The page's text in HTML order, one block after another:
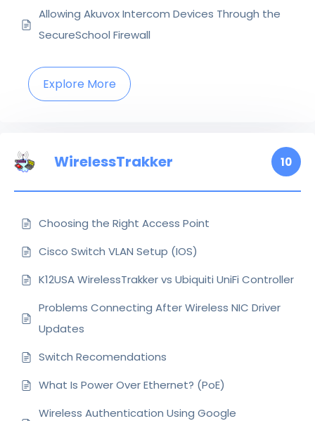
Allowing Akuvox Intercom Devices Through the
SecureSchool Firewall
Explore More
WirelessTrakker 10
Choosing the Right Access Point
Cisco Switch VLAN Setup (IOS)
K12USA WirelessTrakker vs Ubiquiti UniFi Controller
Problems Connecting After Wireless NIC Driver
Updates
Switch Recomendations
What Is Power Over Ethernet? (PoE)
Wireless Authentication Using Google